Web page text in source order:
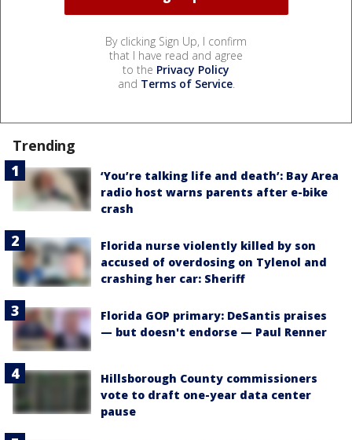
By clicking Sign Up, I confirm
that I have read and agree
to the Privacy Policy
and Terms of Service.
Trending
‘You’re talking life and death’: Bay Area
radio host warns parents after e-bike
crash
Florida nurse violently killed by son
accused of overdosing on Tylenol and
crashing her car: Sheriff
Florida GOP primary: DeSantis praises
— but doesn't endorse — Paul Renner
Hillsborough County commissioners
vote to draft one-year data center
pause